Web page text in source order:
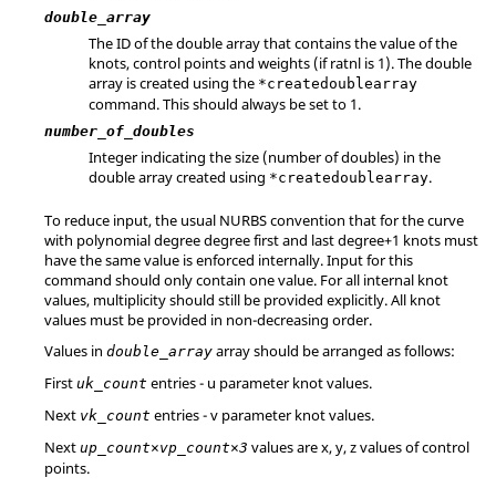
double_array
The ID of the double array that contains the value of the
knots, control points and weights (if ratnl is 1). The double
array is created using the *createdoublearray
command. This should always be set to 1.
number_of_doubles
Integer indicating the size (number of doubles) in the
double array created using *createdoublearray.
To reduce input, the usual NURBS convention that for the curve
with polynomial degree degree first and last degree+1 knots must
have the same value is enforced internally. Input for this
command should only contain one value. For all internal knot
values, multiplicity should still be provided explicitly. All knot
values must be provided in non-decreasing order.
Values in double_array array should be arranged as follows:
First uk_count entries - u parameter knot values.
Next vk_count entries - v parameter knot values.
Next up_count×vp_count×3 values are x, y, z values of control
points.